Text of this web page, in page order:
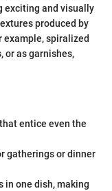
exciting and visually
produced by
spiralized
or as garnishes,
entice even the
gatherings or dinner
in one dish, making